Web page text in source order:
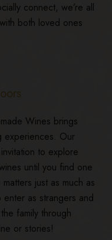
connect, we’re all
both loved ones
Wines brings
experiences. Our
to explore
until you find one
just as much as
as strangers and
family through
or stories!